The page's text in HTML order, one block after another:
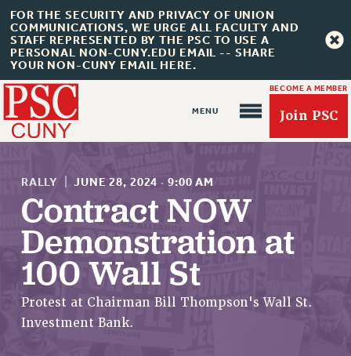
FOR THE SECURITY AND PRIVACY OF UNION
COMMUNICATIONS, WE URGE ALL FACULTY AND
STAFF REPRESENTED BY THE PSC TO USE A
PERSONAL NON-CUNY.EDU EMAIL -- SHARE
YOUR NON-CUNY EMAIL HERE.
BECOME A MEMBER
Join PSC
About Us
ABOUT US
JOIN PSC
JOIN OR RECOMMIT ONLINE
RALLY JUNE 28, 2024 · 9:00 AM
Contract NOW
Demonstration at
100 Wall St
Protest at Chairman Bill Thompson's Wall St.
Investment Bank.